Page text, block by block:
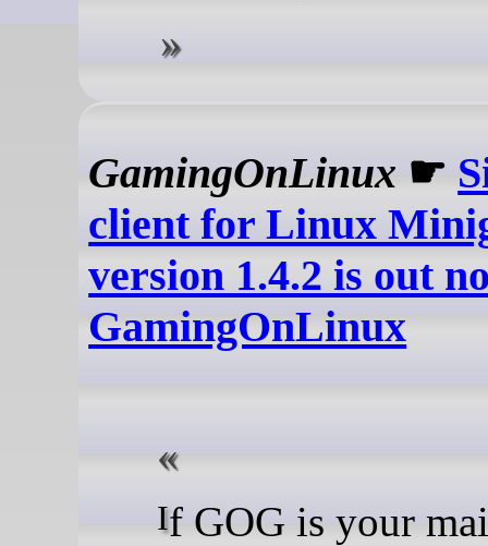
GamingOnLinux ☛
client for Linux
version 1.4.2 is out
GamingOnLinux
If GOG is your main store -